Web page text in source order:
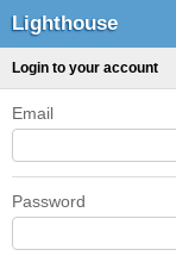
Lighthouse
Login to your account
Email
Password